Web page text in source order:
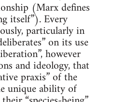
(Marx defines
itself”). Every
particularly in
on its use
however
and ideology, that
praxis” of the
unique ability of